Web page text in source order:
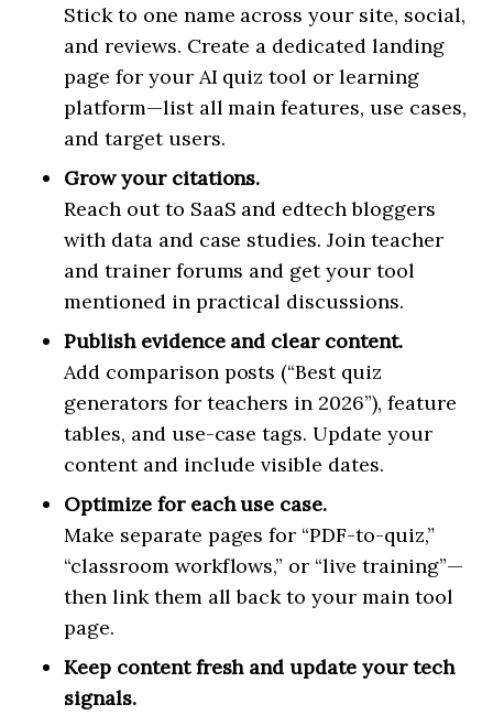
Stick to one name across your site, social,
and reviews. Create a dedicated landing
page for your AI quiz tool or learning
platform—list all main features, use cases,
and target users.
Grow your citations.
Reach out to SaaS and edtech bloggers
with data and case studies. Join teacher
and trainer forums and get your tool
mentioned in practical discussions.
Publish evidence and clear content.
Add comparison posts (“Best quiz
generators for teachers in 2026”), feature
tables, and use-case tags. Update your
content and include visible dates.
Optimize for each use case.
Make separate pages for “PDF-to-quiz,”
“classroom workflows,” or “live training”—
then link them all back to your main tool
page.
Keep content fresh and update your tech
signals.